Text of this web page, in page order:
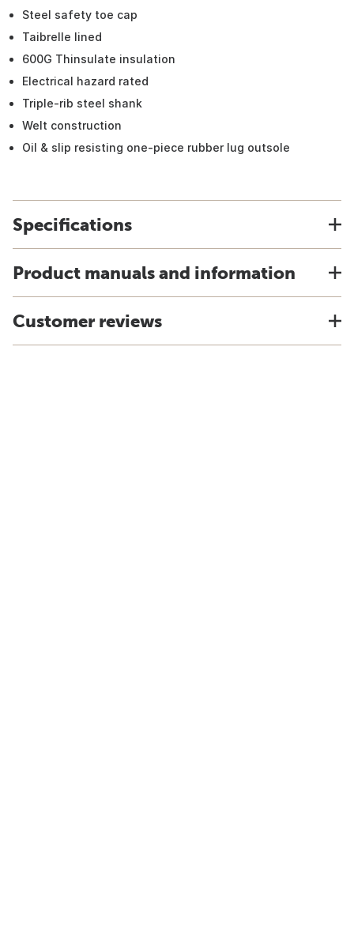
Steel safety toe cap
Taibrelle lined
600G Thinsulate insulation
Electrical hazard rated
Triple-rib steel shank
Welt construction
Oil & slip resisting one-piece rubber lug outsole
Specifications
Product manuals and information
Customer reviews